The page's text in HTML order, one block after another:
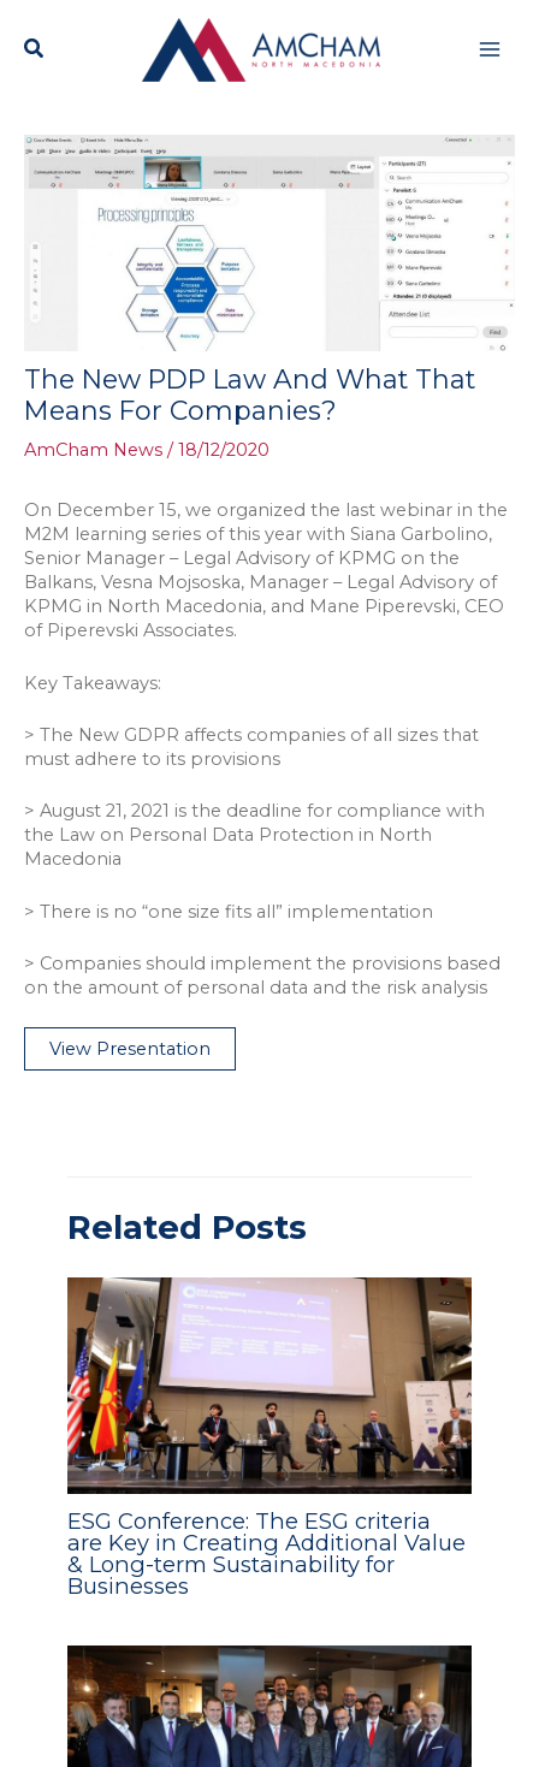
content
The New PDP Law And What That
Means For Companies?
AmCham News /18/12/2020
On December 15, we organized the last webinar in the
M2M learning series of this year with Siana Garbolino,
Senior Manager – Legal Advisory of KPMG on the
Balkans, Vesna Mojsoska, Manager – Legal Advisory of
KPMG in North Macedonia, and Mane Piperevski, CEO
of Piperevski Associates.
Key Takeaways:
> The New GDPR affects companies of all sizes that
must adhere to its provisions
> August 21, 2021 is the deadline for compliance with
the Law on Personal Data Protection in North
Macedonia
> There is no “one size fits all” implementation
> Companies should implement the provisions based
on the amount of personal data and the risk analysis
View Presentation
Related Posts
ESG Conference: The ESG criteria
are Key in Creating Additional Value
& Long-term Sustainability for
Businesses